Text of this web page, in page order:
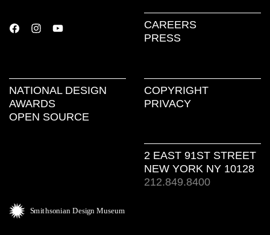
CAREERS
PRESS
NATIONAL DESIGN
AWARDS
OPEN SOURCE
COPYRIGHT
PRIVACY
2 EAST 91ST STREET
NEW YORK NY 10128
212.849.8400